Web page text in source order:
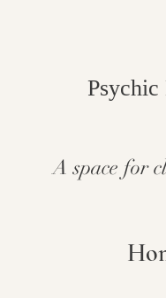
Psychic
A space for